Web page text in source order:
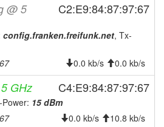
@ 5 C2:E9:84:87:97:67
config.franken.freifunk.net, Tx-
0.0 kb/s 0.0 kb/s
GHz C4:E9:84:87:97:67
Power: 15 dBm
0.0 kb/s 10.8 kb/s